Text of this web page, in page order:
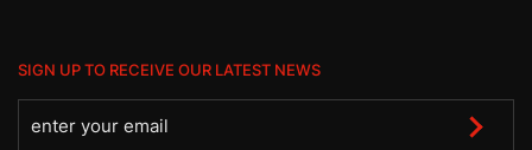
SIGN UP TO RECEIVE OUR LATEST NEWS